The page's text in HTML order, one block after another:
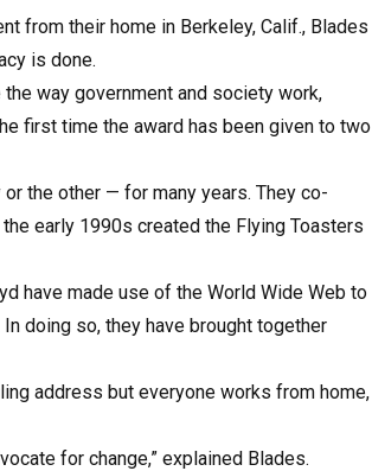
from their home in Berkeley, Calif., Blades
is done.
way government and society work,
first time the award has been given to two
the other — for many years. They co-
early 1990s created the Flying Toasters
have made use of the World Wide Web to
doing so, they have brought together
address but everyone works from home,
for change,” explained Blades.